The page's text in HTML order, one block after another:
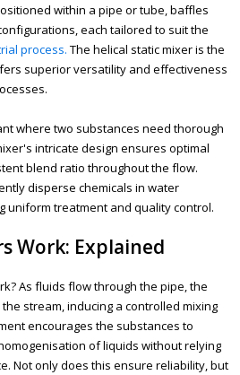
within a pipe or tube, baffles
each tailored to suit the
process. The helical static mixer is the
superior versatility and effectiveness
where two substances need thorough
intricate design ensures optimal
blend ratio throughout the flow.
disperse chemicals in water
uniform treatment and quality control.
Work: Explained
As fluids flow through the pipe, the
stream, inducing a controlled mixing
encourages the substances to
of liquids without relying
Not only does this ensure reliability, but